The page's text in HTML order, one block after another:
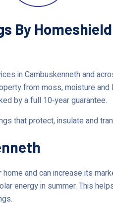
By
in Cambuskenneth and
from moss, moisture
by a full 10‑year guarantee.
that protect, insulate and
and can increase its
energy in summer. This